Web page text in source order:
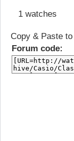
1 watches
Copy & Paste
Forum code: